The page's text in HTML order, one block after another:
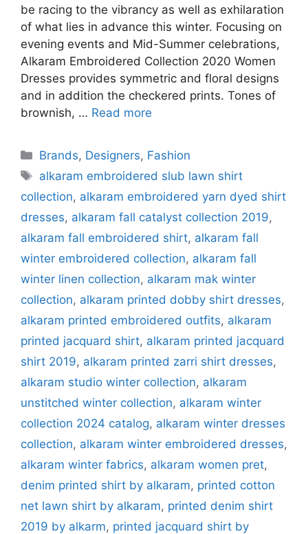
be racing to the vibrancy as well as exhilaration
of what lies in advance this winter. Focusing on
evening events and Mid-Summer celebrations,
Alkaram Embroidered Collection 2020 Women
Dresses provides symmetric and floral designs
and in addition the checkered prints. Tones of
brownish, … Read more
Categories
Brands, Designers, Fashion
Tags
alkaram embroidered slub lawn shirt
collection, alkaram embroidered yarn dyed shirt
dresses, alkaram fall catalyst collection 2019,
alkaram fall embroidered shirt, alkaram fall
winter embroidered collection, alkaram fall
winter linen collection, alkaram mak winter
collection, alkaram printed dobby shirt dresses,
alkaram printed embroidered outfits, alkaram
printed jacquard shirt, alkaram printed jacquard
shirt 2019, alkaram printed zarri shirt dresses,
alkaram studio winter collection‎, alkaram
unstitched winter collection, alkaram winter
collection 2024 catalog, alkaram winter dresses
collection, alkaram winter embroidered dresses,
alkaram winter fabrics, alkaram women pret,
denim printed shirt by alkaram, printed cotton
net lawn shirt by alkaram, printed denim shirt
2019 by alkarm, printed jacquard shirt by